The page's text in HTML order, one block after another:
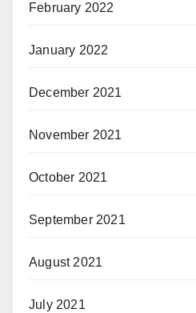
February 2022
January 2022
December 2021
November 2021
October 2021
September 2021
August 2021
July 2021